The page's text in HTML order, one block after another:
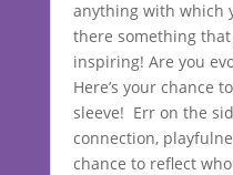
anything with which
there something
inspiring! Are you
Here’s your chance
sleeve! Err on the
connection,
chance to reflect